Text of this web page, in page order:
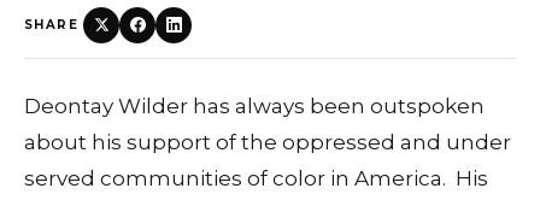
SHARE
Deontay Wilder has always been outspoken
about his support of the oppressed and under
served communities of color in America. His